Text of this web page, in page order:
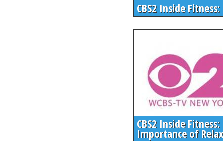
CBS2 Inside
CBS2 Inside
Importance of